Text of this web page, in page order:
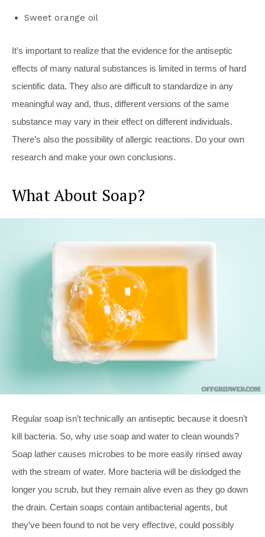
Sweet orange oil
It’s important to realize that the evidence for the antiseptic
effects of many natural substances is limited in terms of hard
scientific data. They also are difficult to standardize in any
meaningful way and, thus, different versions of the same
substance may vary in their effect on different individuals.
There’s also the possibility of allergic reactions. Do your own
research and make your own conclusions.
What About Soap?
Regular soap isn’t technically an antiseptic because it doesn’t
kill bacteria. So, why use soap and water to clean wounds?
Soap lather causes microbes to be more easily rinsed away
with the stream of water. More bacteria will be dislodged the
longer you scrub, but they remain alive even as they go down
the drain. Certain soaps contain antibacterial agents, but
they’ve been found to not be very effective, could possibly